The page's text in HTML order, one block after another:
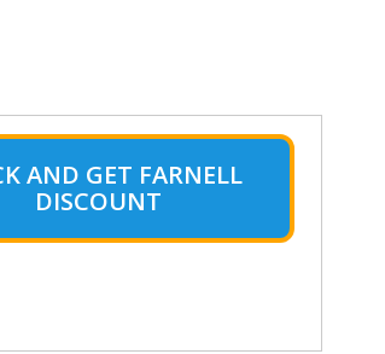
AND GET FARNELL
DISCOUNT